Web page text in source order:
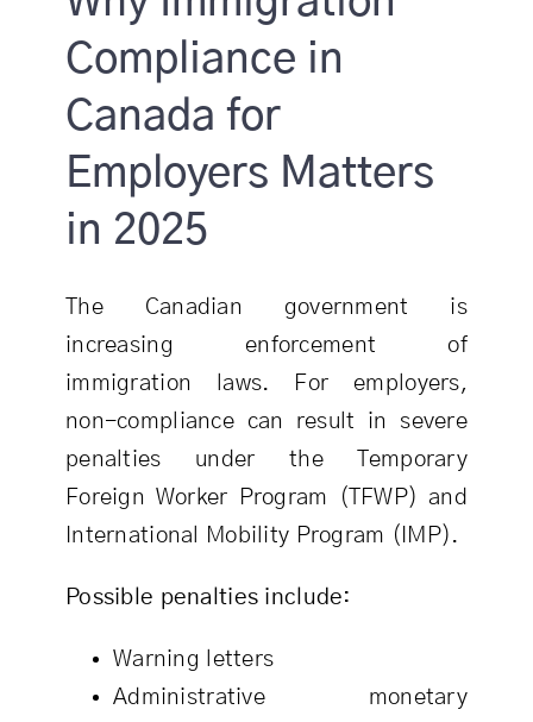
Compliance in
Canada for
Employers Matters
in 2025
The Canadian government is
increasing enforcement of
immigration laws. For employers,
non-compliance can result in severe
penalties under the Temporary
Foreign Worker Program (TFWP) and
International Mobility Program (IMP).
Possible penalties include:
Warning letters
Administrative monetary